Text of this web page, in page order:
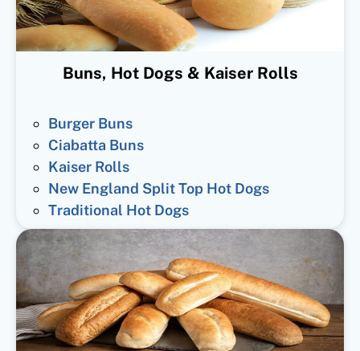
Buns, Hot Dogs & Kaiser Rolls
Burger Buns
Ciabatta Buns
Kaiser Rolls
New England Split Top Hot Dogs
Traditional Hot Dogs